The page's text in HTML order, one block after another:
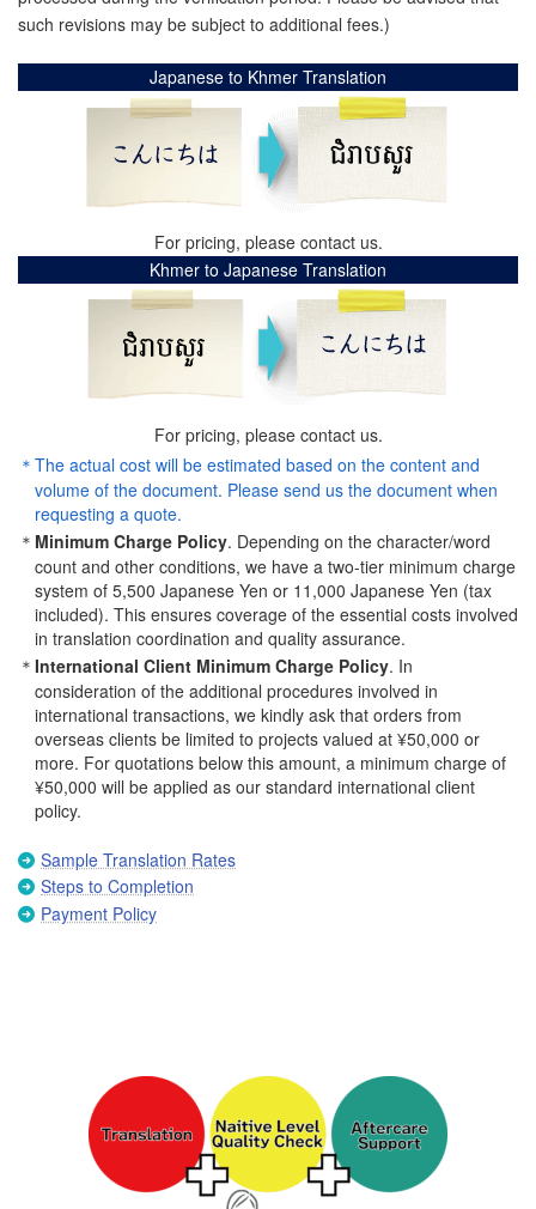
such revisions may be subject to additional fees.)
Japanese to Khmer Translation
For pricing, please contact us.
Khmer to Japanese Translation
For pricing, please contact us.
The actual cost will be estimated based on the content and
volume of the document. Please send us the document when
requesting a quote.
Minimum Charge Policy. Depending on the character/word
count and other conditions, we have a two-tier minimum charge
system of 5,500 Japanese Yen or 11,000 Japanese Yen (tax
included). This ensures coverage of the essential costs involved
in translation coordination and quality assurance.
International Client Minimum Charge Policy. In
consideration of the additional procedures involved in
international transactions, we kindly ask that orders from
overseas clients be limited to projects valued at ¥50,000 or
more. For quotations below this amount, a minimum charge of
¥50,000 will be applied as our standard international client
policy.
Sample Translation Rates
Steps to Completion
Payment Policy